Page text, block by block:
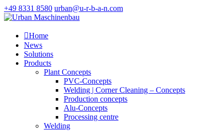
+49 8331 8580 urban@u-r-b-a-n.com
Home
News
Solutions
Products
Plant Concepts
PVC-Concepts
Welding | Corner Cleaning – Concepts
Production concepts
Alu-Concepts
Processing centre
Welding